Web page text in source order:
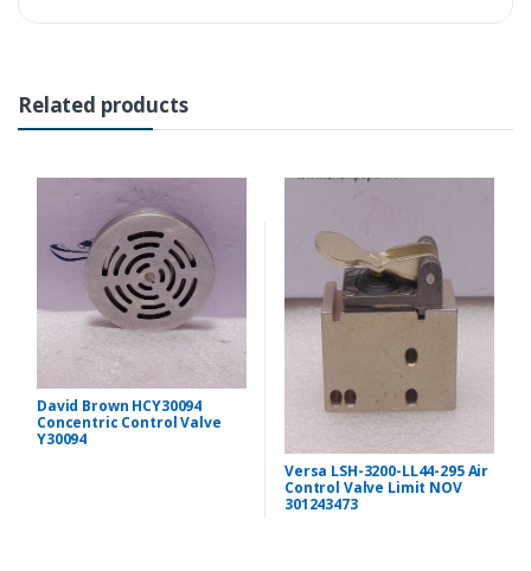
Related products
David Brown HCY30094
Concentric Control Valve
Y30094
Versa LSH-3200-LL44-295 Air
Control Valve Limit NOV
301243473